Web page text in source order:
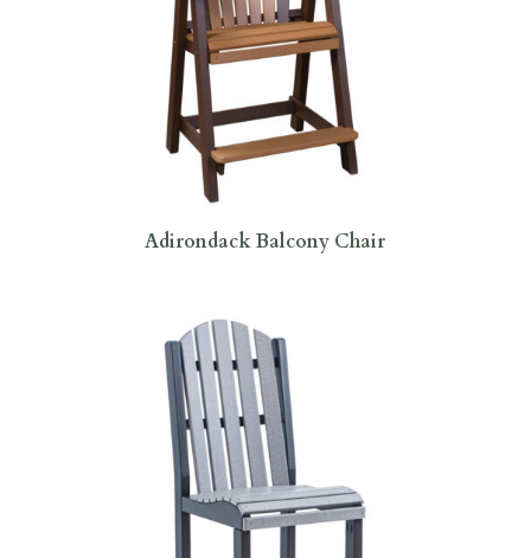
Adirondack Balcony Chair